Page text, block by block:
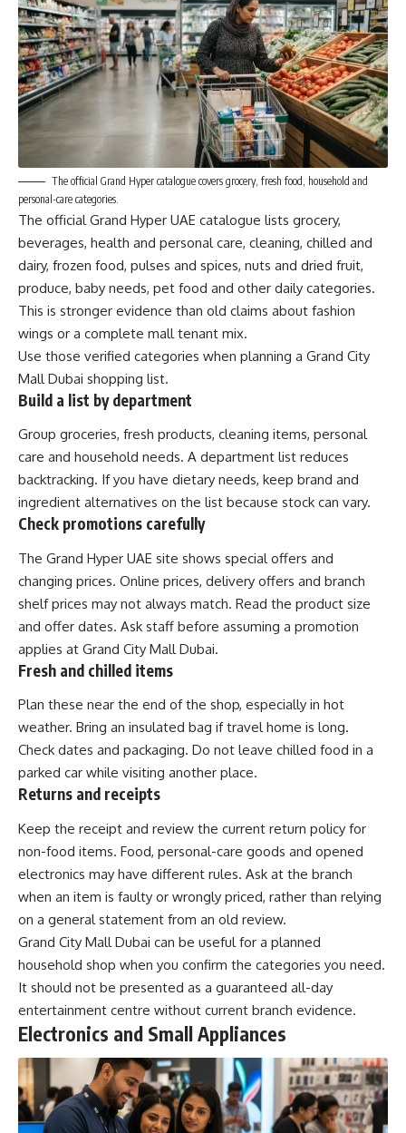
The official Grand Hyper catalogue covers grocery, fresh food, household and
personal-care categories.
The official Grand Hyper UAE catalogue lists grocery,
beverages, health and personal care, cleaning, chilled and
dairy, frozen food, pulses and spices, nuts and dried fruit,
produce, baby needs, pet food and other daily categories.
This is stronger evidence than old claims about fashion
wings or a complete mall tenant mix.
Use those verified categories when planning a Grand City
Mall Dubai shopping list.
Build a list by department
Group groceries, fresh products, cleaning items, personal
care and household needs. A department list reduces
backtracking. If you have dietary needs, keep brand and
ingredient alternatives on the list because stock can vary.
Check promotions carefully
The Grand Hyper UAE site shows special offers and
changing prices. Online prices, delivery offers and branch
shelf prices may not always match. Read the product size
and offer dates. Ask staff before assuming a promotion
applies at Grand City Mall Dubai.
Fresh and chilled items
Plan these near the end of the shop, especially in hot
weather. Bring an insulated bag if travel home is long.
Check dates and packaging. Do not leave chilled food in a
parked car while visiting another place.
Returns and receipts
Keep the receipt and review the current return policy for
non-food items. Food, personal-care goods and opened
electronics may have different rules. Ask at the branch
when an item is faulty or wrongly priced, rather than relying
on a general statement from an old review.
Grand City Mall Dubai can be useful for a planned
household shop when you confirm the categories you need.
It should not be presented as a guaranteed all-day
entertainment centre without current branch evidence.
Electronics and Small Appliances